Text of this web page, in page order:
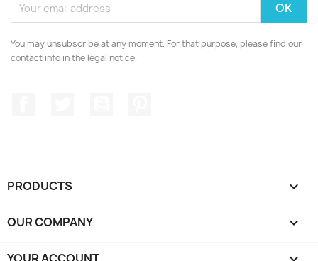
You may unsubscribe at any moment. For that purpose, please find our
contact info in the legal notice.
PRODUCTS 
OUR COMPANY 